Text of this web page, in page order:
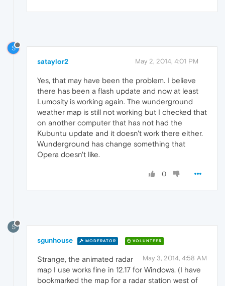
S
sataylor2 May 2, 2014, 4:01 PM
Yes, that may have been the problem. I believe
there has been a flash update and now at least
Lumosity is working again. The wunderground
weather map is still not working but I checked that
on another computer that has not had the
Kubuntu update and it doesn't work there either.
Wunderground has change something that
Opera doesn't like.
0
S
sgunhouse MODERATOR VOLUNTEER
May 3, 2014, 4:58 AM
Strange, the animated radar
map I use works fine in 12.17 for Windows. (I have
bookmarked the map for a radar station west of